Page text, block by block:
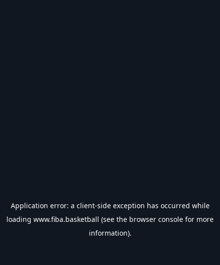
Application error: a client-side exception has occurred while
loading www.fiba.basketball (see the browser console for more
information).